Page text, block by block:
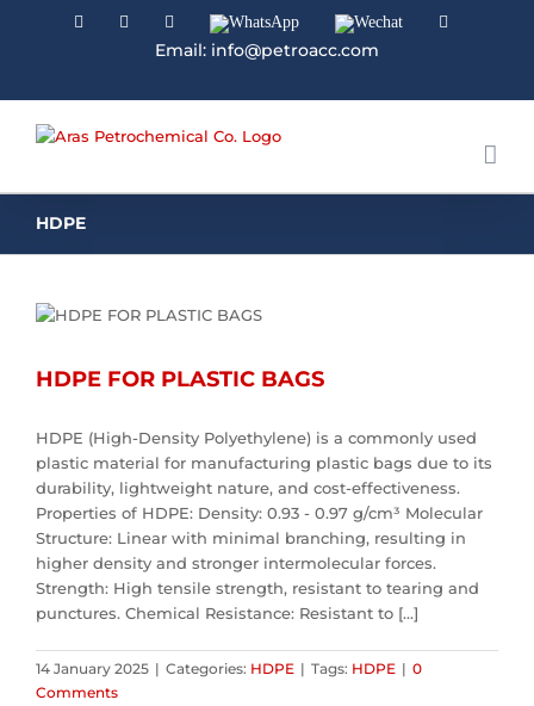
FacebookLinkedinInstagramWhatsApp Wechat
Email: info@petroacc.com
HDPE
HDPE FOR PLASTIC BAGS
HDPE (High-Density Polyethylene) is a commonly used
plastic material for manufacturing plastic bags due to its
durability, lightweight nature, and cost-effectiveness.
Properties of HDPE: Density: 0.93 - 0.97 g/cm³ Molecular
Structure: Linear with minimal branching, resulting in
higher density and stronger intermolecular forces.
Strength: High tensile strength, resistant to tearing and
punctures. Chemical Resistance: Resistant to [...]
14 January 2025 | Categories: HDPE | Tags: HDPE | 0
Comments